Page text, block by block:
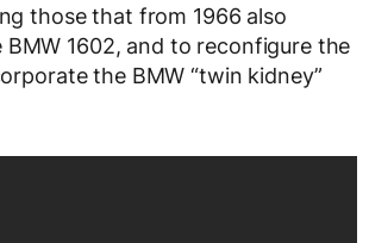
those that from 1966 also
1602, and to reconfigure the
the BMW “twin kidney”